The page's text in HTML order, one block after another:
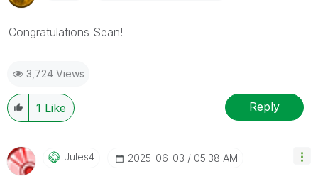
Congratulations Sean!
3,724 Views
1 Like Reply
Jules4 ‎2025-06-03 05:38 AM